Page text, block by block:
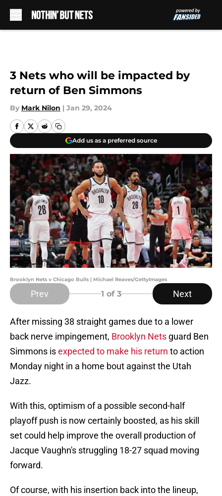
3 Nets who will be impacted by
return of Ben Simmons
By Mark Nilon | Jan 29, 2024
Add us as a preferred source
Brooklyn Nets v Chicago Bulls | Michael Reaves/GettyImages
Prev 1 of 3 Next
After missing 38 straight games due to a lower
back nerve impingement, Brooklyn Nets guard Ben
Simmons isexpected to make his return to action
Monday night in a home bout against the Utah
Jazz.
With this, optimism of a possible second-half
playoff push is now certainly boosted, as his skill
set could help improve the overall production of
Jacque Vaughn's struggling 18-27 squad moving
forward.
Of course, with his insertion back into the lineup,